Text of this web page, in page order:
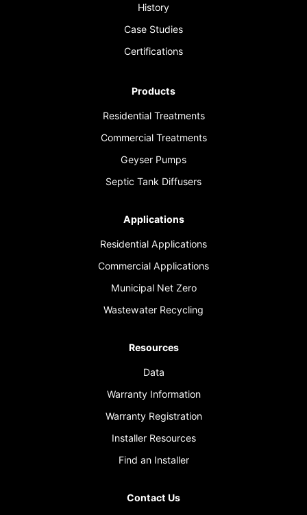
History
Case Studies
Certifications
Products
Residential Treatments
Commercial Treatments
Geyser Pumps
Septic Tank Diffusers
Applications
Residential Applications
Commercial Applications
Municipal Net Zero
Wastewater Recycling
Resources
Data
Warranty Information
Warranty Registration
Installer Resources
Find an Installer
Contact Us